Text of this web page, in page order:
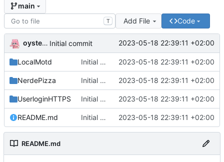
main
T Add File Code
oysteikt Initial commit 2023-05-18 22:39:11 +02:00
LocalMotd Initial commit 2023-05-18 22:39:11 +02:00
NerdePizza Initial commit 2023-05-18 22:39:11 +02:00
UserloginHTTPS Initial commit 2023-05-18 22:39:11 +02:00
README.md Initial commit 2023-05-18 22:39:11 +02:00
README.md